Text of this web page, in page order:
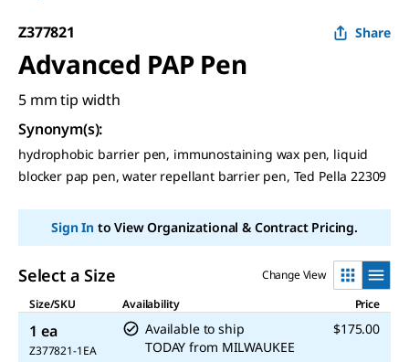
Z377821 Share
Advanced PAP Pen
5 mm tip width
Synonym(s):
hydrophobic barrier pen, immunostaining wax pen, liquid
blocker pap pen, water repellant barrier pen, Ted Pella 22309
Sign Into View Organizational & Contract Pricing.
Select a Size
Change View
Size/SKU
Availability Price
1 ea
Z377821-1EA
Available to ship
TODAY from MILWAUKEE
$175.00